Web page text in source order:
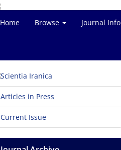
Home Browse Journal Info
Articles in Press
Current Issue